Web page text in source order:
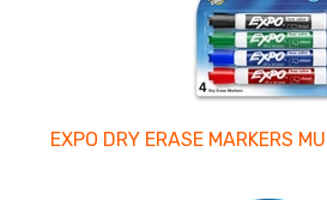
EXPO DRY ERASE MARKERS